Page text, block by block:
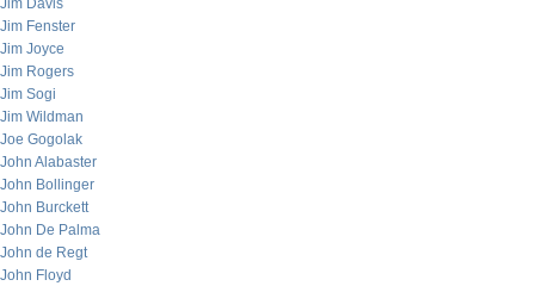
Jim Davis
Jim Fenster
Jim Joyce
Jim Rogers
Jim Sogi
Jim Wildman
Joe Gogolak
John Alabaster
John Bollinger
John Burckett
John De Palma
John de Regt
John Floyd